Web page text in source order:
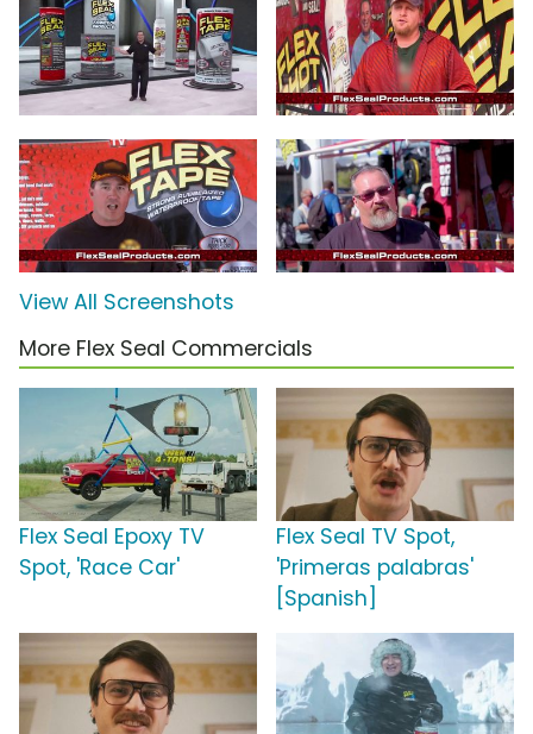
View All Screenshots
More Flex Seal Commercials
Flex Seal Epoxy TV
Spot, 'Race Car'
Flex Seal TV Spot,
'Primeras palabras'
[Spanish]